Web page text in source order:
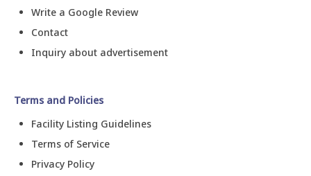
Write a Google Review
Contact
Inquiry about advertisement
Terms and Policies
Facility Listing Guidelines
Terms of Service
Privacy Policy